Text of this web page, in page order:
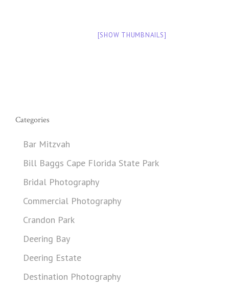
[SHOW THUMBNAILS]
Categories
Bar Mitzvah
Bill Baggs Cape Florida State Park
Bridal Photography
Commercial Photography
Crandon Park
Deering Bay
Deering Estate
Destination Photography